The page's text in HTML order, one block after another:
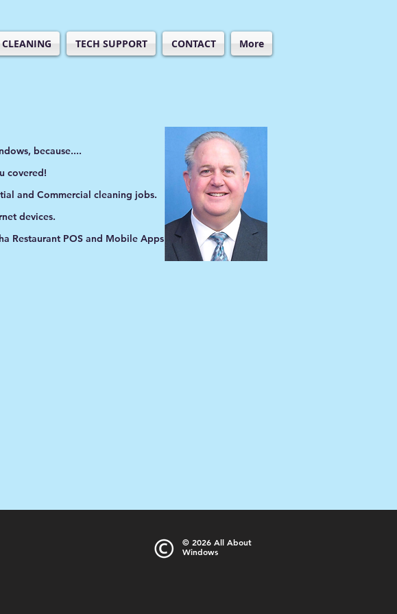
CLEANING TECH SUPPORT CONTACT More
because....
covered!
and Commercial cleaning jobs.
devices.
Restaurant POS and Mobile Apps
© 2026 All About
Windows